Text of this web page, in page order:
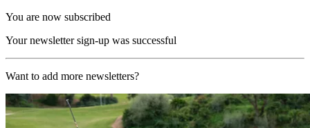
You are now subscribed
Your newsletter sign-up was successful
Want to add more newsletters?